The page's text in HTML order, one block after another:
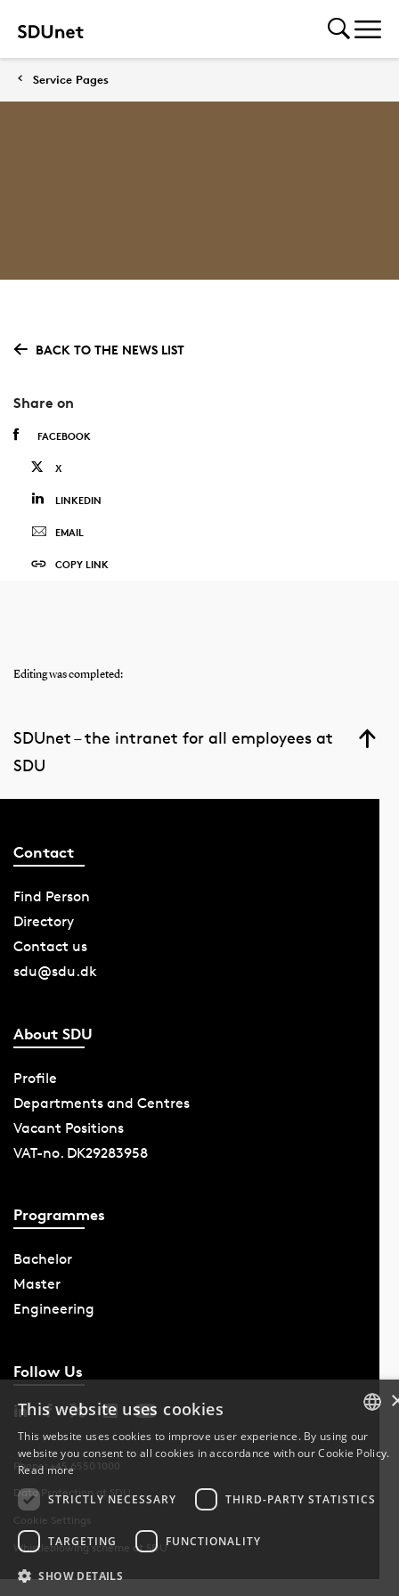
Service Pages
BACK TO THE NEWS LIST
Share on
FACEBOOK
X
LINKEDIN
EMAIL
COPY LINK
Editing was completed:
SDUnet – the intranet for all employees at
SDU
Contact
Find Person
Directory
Contact us
sdu@sdu.dk
About SDU
Profile
Departments and Centres
Vacant Positions
VAT-no. DK29283958
Programmes
Bachelor
Master
Engineering
Follow Us
Phone: +45 6550 1000
Data Protection at SDU
Cookie Settings
Whistleblowing scheme at SDU
DANISH
DANISH
This website uses cookies
This website uses cookies to improve user experience. By using our
website you consent to all cookies in accordance with our Cookie Policy.
Read more
STRICTLY NECESSARY
THIRD-PARTY STATISTICS
TARGETING FUNCTIONALITY
SHOW DETAILS